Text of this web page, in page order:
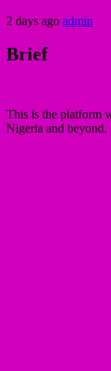
2 days ago admin
Brief
This is the platform
Nigeria and beyond.